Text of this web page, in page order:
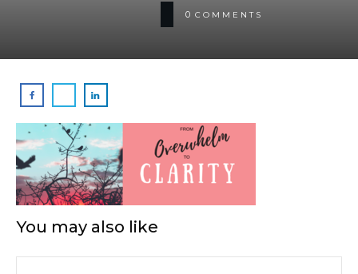
0 COMMENTS
You may also like